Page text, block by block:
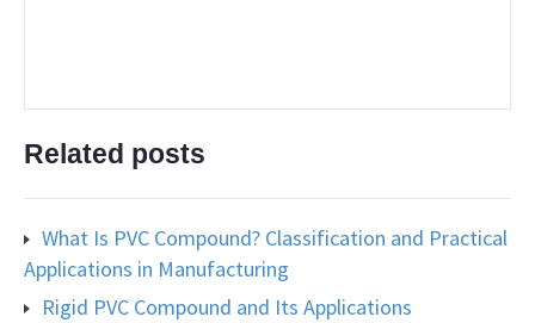
Related posts
What Is PVC Compound? Classification and Practical
Applications in Manufacturing
Rigid PVC Compound and Its Applications